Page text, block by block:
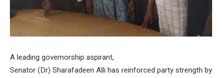
A leading governorship aspirant,
Senator (Dr) Sharafadeen Alli has reinforced party strength by